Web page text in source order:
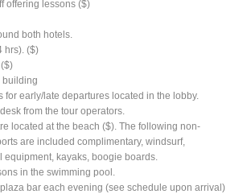
offering lessons ($)
both hotels.
hrs). ($)
building
for early/late departures located in the lobby.
from the tour operators.
located at the beach ($). The following non-
are included complimentary, windsurf,
equipment, kayaks, boogie boards.
in the swimming pool.
bar each evening (see schedule upon arrival)